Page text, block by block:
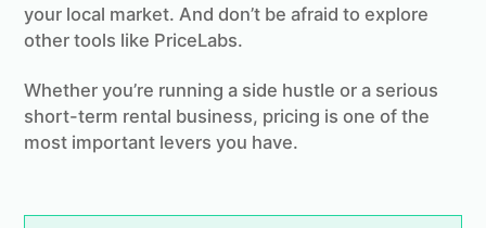
your local market. And don’t be afraid to explore
other tools like PriceLabs.
Whether you’re running a side hustle or a serious
short-term rental business, pricing is one of the
most important levers you have.